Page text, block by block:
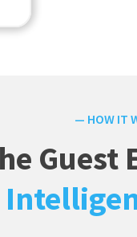
— HOW IT
Guest